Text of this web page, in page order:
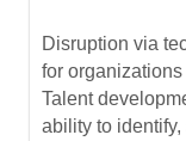
Disruption via
for
Talent
ability to